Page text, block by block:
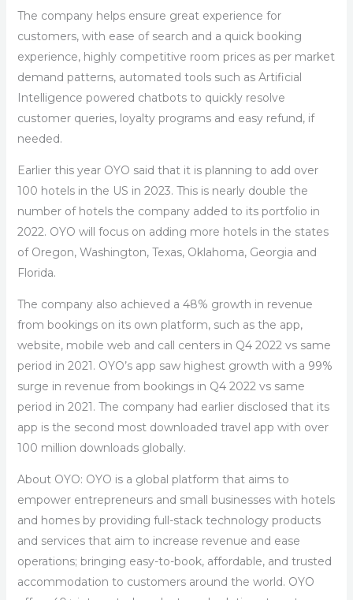
The company helps ensure great experience for
customers, with ease of search and a quick booking
experience, highly competitive room prices as per market
demand patterns, automated tools such as Artificial
Intelligence powered chatbots to quickly resolve
customer queries, loyalty programs and easy refund, if
needed.
Earlier this year OYO said that it is planning to add over
100 hotels in the US in 2023. This is nearly double the
number of hotels the company added to its portfolio in
2022. OYO will focus on adding more hotels in the states
of Oregon, Washington, Texas, Oklahoma, Georgia and
Florida.
The company also achieved a 48% growth in revenue
from bookings on its own platform, such as the app,
website, mobile web and call centers in Q4 2022 vs same
period in 2021. OYO’s app saw highest growth with a 99%
surge in revenue from bookings in Q4 2022 vs same
period in 2021. The company had earlier disclosed that its
app is the second most downloaded travel app with over
100 million downloads globally.
About OYO: OYO is a global platform that aims to
empower entrepreneurs and small businesses with hotels
and homes by providing full-stack technology products
and services that aim to increase revenue and ease
operations; bringing easy-to-book, affordable, and trusted
accommodation to customers around the world. OYO